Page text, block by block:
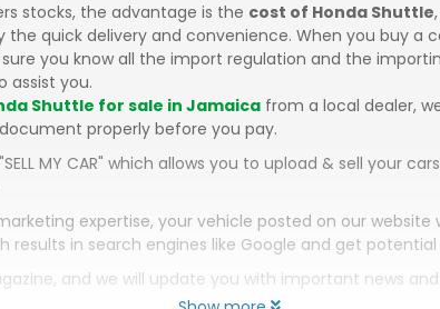
stocks, the advantage is the cost of Honda Shuttle
the quick delivery and convenience. When you buy a
you know all the import regulation and the
assist you.
Shuttle for sale in Jamaica from a local dealer,
properly before you pay.
MY CAR" which allows you to upload & sell your
expertise, your vehicle posted on our website
results in search engines like Google and get
and we will update you with important news